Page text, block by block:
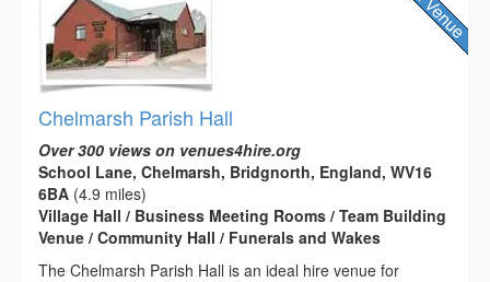
Chelmarsh Parish Hall
Over 300 views on venues4hire.org
School Lane, Chelmarsh, Bridgnorth, England, WV16
6BA (4.9 miles)
Village Hall / Business Meeting Rooms / Team Building
Venue / Community Hall / Funerals and Wakes
The Chelmarsh Parish Hall is an ideal hire venue for